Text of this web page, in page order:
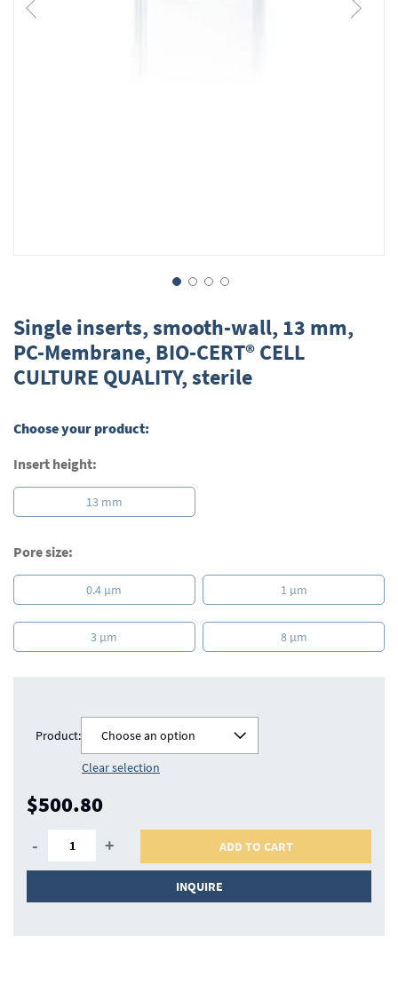
to
the
beginning
of
the
gallery
Single inserts, smooth-wall, 13 mm,
PC-Membrane, BIO-CERT® CELL
CULTURE QUALITY, sterile
Choose your product:
Insert height:
13 mm
Pore size:
0.4 µm 1 µm
3 µm 8 µm
Product:
Choose an option
Clear selection
$500.80
- + ADD TO CART
INQUIRE